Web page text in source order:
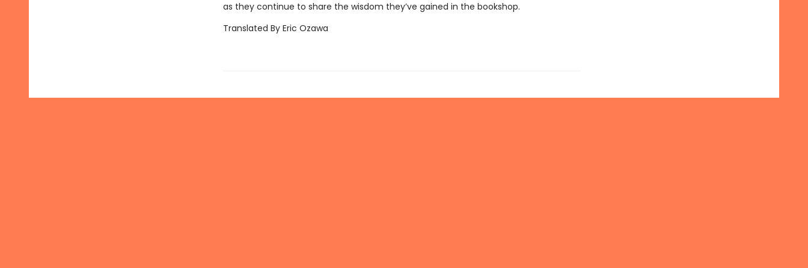
as they continue to share the wisdom they’ve gained in the bookshop.
Translated By Eric Ozawa